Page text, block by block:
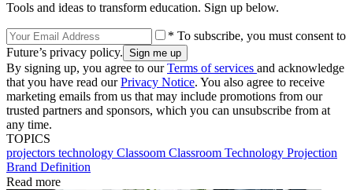
Tools and ideas to transform education. Sign up below.
* To subscribe, you must consent to
Future’s privacy policy.
By signing up, you agree to ourTerms of services and acknowledge
that you have read ourPrivacy Notice. You also agree to receive
marketing emails from us that may include promotions from our
trusted partners and sponsors, which you can unsubscribe from at
any time.
TOPICS
projectors technology Classoom Classroom Technology Projection
Brand Definition
Read more